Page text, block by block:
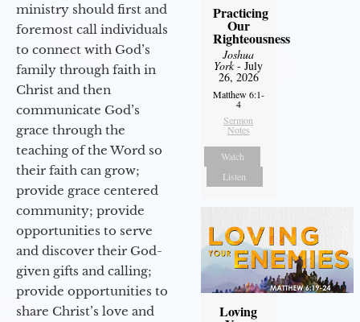
ministry should first and
foremost call individuals
to connect with God’s
family through faith in
Christ and then
communicate God’s
grace through the
teaching of the Word so
their faith can grow;
provide grace centered
community; provide
opportunities to serve
and discover their God-
given gifts and calling;
provide opportunities to
share Christ’s love and
Practicing
Our
Righteousness
Joshua
York- July
26, 2026
Matthew 6:1-
4
Sermon
Notes
Watch
Listen
Loving